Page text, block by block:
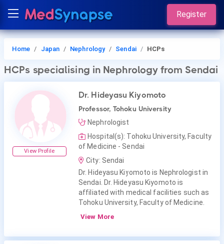
Register
Home Japan Nephrology Sendai HCPs
HCPs specialising in Nephrology from Sendai
View Profile
Dr. Hideyasu Kiyomoto
Professor, Tohoku University
Nephrologist
Hospital(s): Tohoku University, Faculty
of Medicine - Sendai
City: Sendai
Dr. Hideyasu Kiyomoto is Nephrologist in
Sendai. Dr. Hideyasu Kiyomoto is
affiliated with medical facilities such as
Tohoku University, Faculty of Medicine.
View More